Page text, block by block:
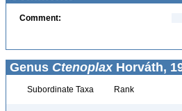
Comment:
Genus CtenoplaxHorváth,
Subordinate Taxa Rank